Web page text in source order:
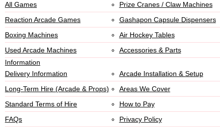
All Games
Prize Cranes / Claw Machines
Reaction Arcade Games
Gashapon Capsule Dispensers
Boxing Machines
Air Hockey Tables
Used Arcade Machines
Accessories & Parts
Information
Delivery Information
Arcade Installation & Setup
Long-Term Hire (Arcade & Props)
Areas We Cover
Standard Terms of Hire
How to Pay
FAQs
Privacy Policy